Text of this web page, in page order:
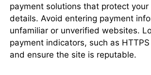
payment solutions that protect your
details. Avoid entering payment
unfamiliar or unverified websites.
payment indicators, such as
and ensure the site is reputable.